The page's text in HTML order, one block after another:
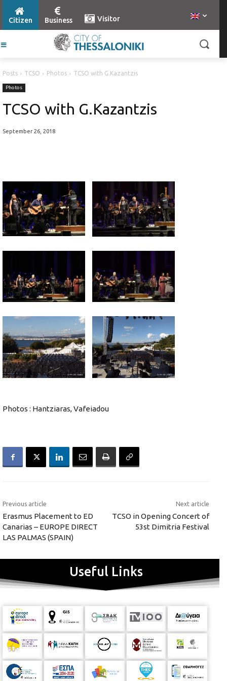
Citizen Business Visitor
Posts TCSO Photos TCSO with G.Kazantzis
Photos
TCSO with G.Kazantzis
September 26, 2018
Photos : Hantziaras, Vafeiadou
Previous article
Erasmus Placement to ED
Canarias – EUROPE DIRECT
LAS PALMAS (SPAIN)
Next article
TCSO in Opening Concert of
53st Dimitria Festival
Useful Links